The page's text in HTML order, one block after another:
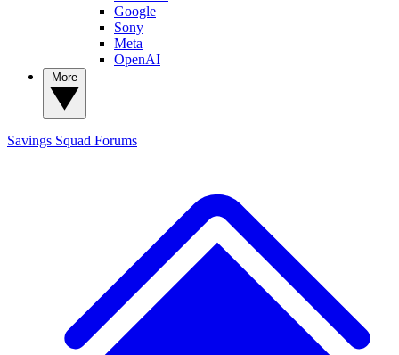
Google
Sony
Meta
OpenAI
Savings Squad Forums